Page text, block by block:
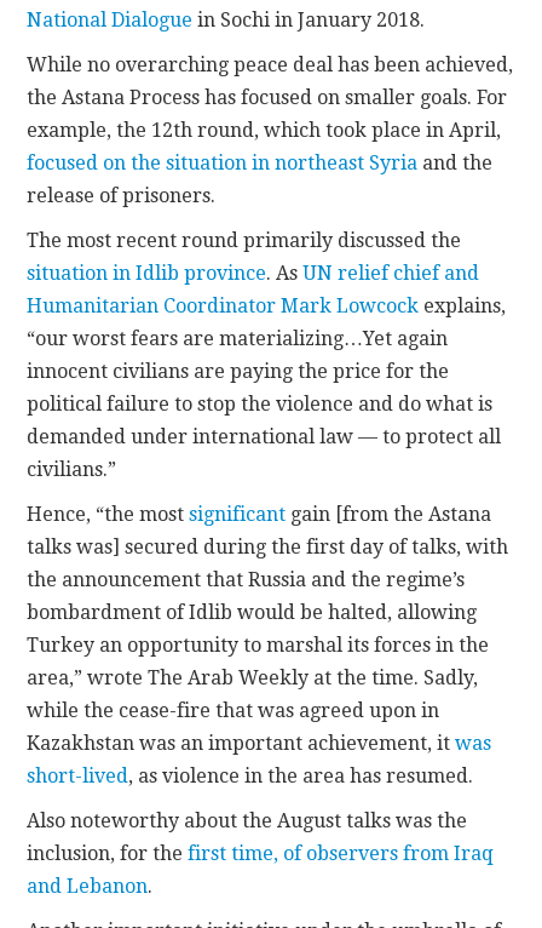
National Dialogue in Sochi in January 2018.
While no overarching peace deal has been achieved,
the Astana Process has focused on smaller goals. For
example, the 12th round, which took place in April,
focused on the situation in northeast Syria and the
release of prisoners.
The most recent round primarily discussed the
situation in Idlib province. AsUN relief chief and
Humanitarian Coordinator Mark Lowcock explains,
“our worst fears are materializing…Yet again
innocent civilians are paying the price for the
political failure to stop the violence and do what is
demanded under international law — to protect all
civilians.”
Hence, “the mostsignificant gain [from the Astana
talks was] secured during the first day of talks, with
the announcement that Russia and the regime’s
bombardment of Idlib would be halted, allowing
Turkey an opportunity to marshal its forces in the
area,” wrote The Arab Weekly at the time. Sadly,
while the cease-fire that was agreed upon in
Kazakhstan was an important achievement, itwas
short-lived, as violence in the area has resumed.
Also noteworthy about the August talks was the
inclusion, for thefirst time, of observers from Iraq
and Lebanon.